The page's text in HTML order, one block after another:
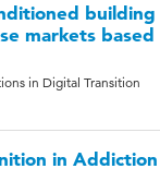
building
markets based
in Digital Transition
in Addiction